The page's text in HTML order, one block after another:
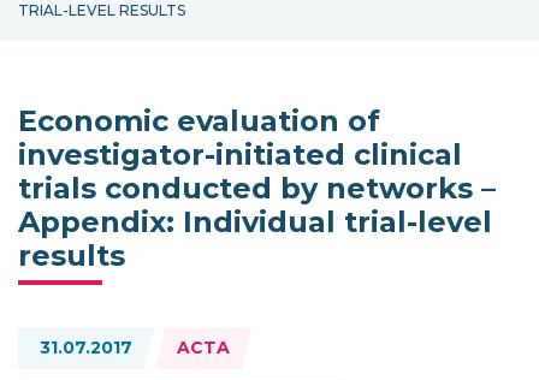
TRIAL-LEVEL RESULTS
Economic evaluation of
investigator-initiated clinical
trials conducted by networks –
Appendix: Individual trial-level
results
31.07.2017
Topics: ACTA